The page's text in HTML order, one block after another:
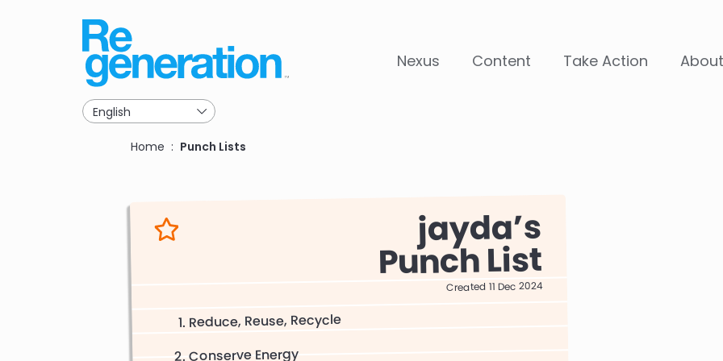
Nexus Content Take Action About
Breadcrumb
Home Punch Lists
jayda
Punch List
Created 11 Dec 2024
Reduce, Reuse, Recycle
Conserve Energy